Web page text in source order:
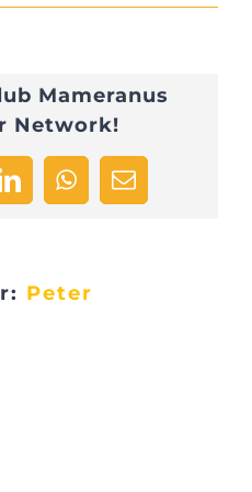
Mameranus
Network!
LinkedInWhatsApp
Email
Peter